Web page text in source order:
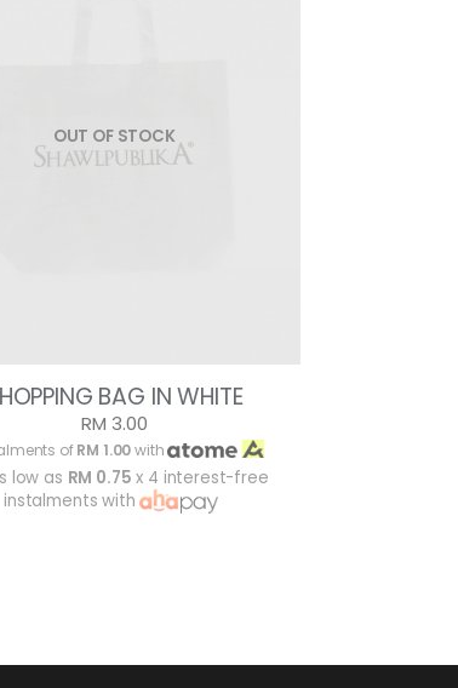
OUT OF STOCK
BAG IN WHITE
RM 3.00
ofRM 1.00with
low as RM 0.75 x 4 interest-free
instalments with